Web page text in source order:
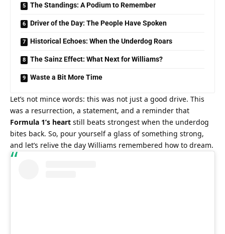
The Standings: A Podium to Remember
Driver of the Day: The People Have Spoken
Historical Echoes: When the Underdog Roars
The Sainz Effect: What Next for Williams?
Waste a Bit More Time
Let’s not mince words: this was not just a good drive. This
Formula 1’s heart still beats strongest when the underdog
bites back. So, pour yourself a glass of something strong,
and let’s relive the day Williams remembered how to dream.